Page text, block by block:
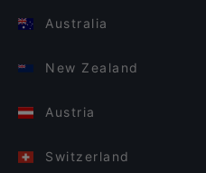
Australia
New Zealand
Austria
Switzerland